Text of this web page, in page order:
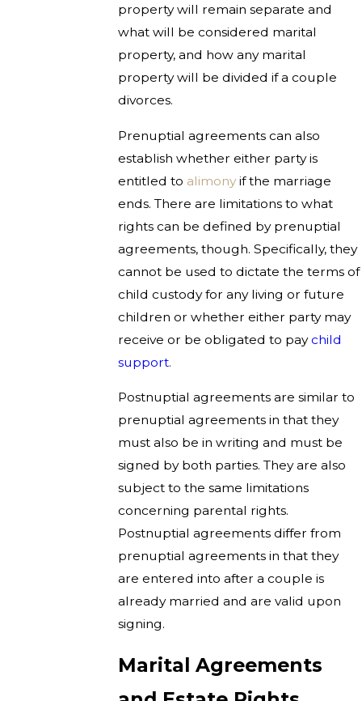
property will remain separate and
what will be considered marital
property, and how any marital
property will be divided if a couple
divorces.
Prenuptial agreements can also
establish whether either party is
entitled to alimonyif the marriage
ends. There are limitations to what
rights can be defined by prenuptial
agreements, though. Specifically, they
cannot be used to dictate the terms of
child custody for any living or future
children or whether either party may
receive or be obligated to pay child
support.
Postnuptial agreements are similar to
prenuptial agreements in that they
must also be in writing and must be
signed by both parties. They are also
subject to the same limitations
concerning parental rights.
Postnuptial agreements differ from
prenuptial agreements in that they
are entered into after a couple is
already married and are valid upon
signing.
Marital Agreements